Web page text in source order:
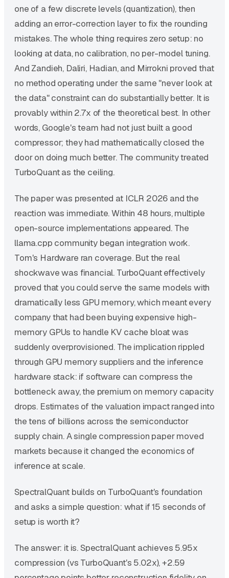
one of a few discrete levels (quantization), then
adding an error-correction layer to fix the rounding
mistakes. The whole thing requires zero setup: no
looking at data, no calibration, no per-model tuning.
And Zandieh, Daliri, Hadian, and Mirrokni proved that
no method operating under the same "never look at
the data" constraint can do substantially better. It is
provably within 2.7x of the theoretical best. In other
words, Google's team had not just built a good
compressor; they had mathematically closed the
door on doing much better. The community treated
TurboQuant as the ceiling.
The paper was presented at ICLR 2026 and the
reaction was immediate. Within 48 hours, multiple
open-source implementations appeared. The
llama.cpp community began integration work.
Tom's Hardware ran coverage. But the real
shockwave was financial. TurboQuant effectively
proved that you could serve the same models with
dramatically less GPU memory, which meant every
company that had been buying expensive high-
memory GPUs to handle KV cache bloat was
suddenly overprovisioned. The implication rippled
through GPU memory suppliers and the inference
hardware stack: if software can compress the
bottleneck away, the premium on memory capacity
drops. Estimates of the valuation impact ranged into
the tens of billions across the semiconductor
supply chain. A single compression paper moved
markets because it changed the economics of
inference at scale.
SpectralQuant builds on TurboQuant's foundation
and asks a simple question: what if 15 seconds of
setup is worth it?
The answer: it is. SpectralQuant achieves 5.95x
compression (vs TurboQuant's 5.02x), +2.59